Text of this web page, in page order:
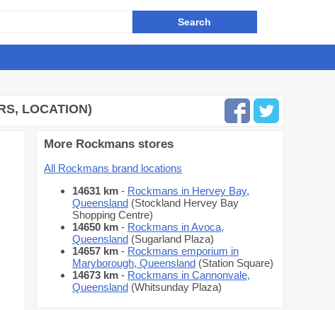
LOCATION)
More Rockmans stores
All Rockmans brand locations
14631 km - Rockmans in Hervey Bay,
Queensland (Stockland Hervey Bay
Shopping Centre)
14650 km - Rockmans in Avoca,
Queensland (Sugarland Plaza)
14657 km - Rockmans emporium in
Maryborough, Queensland (Station Square)
14673 km - Rockmans in Cannonvale,
Queensland (Whitsunday Plaza)